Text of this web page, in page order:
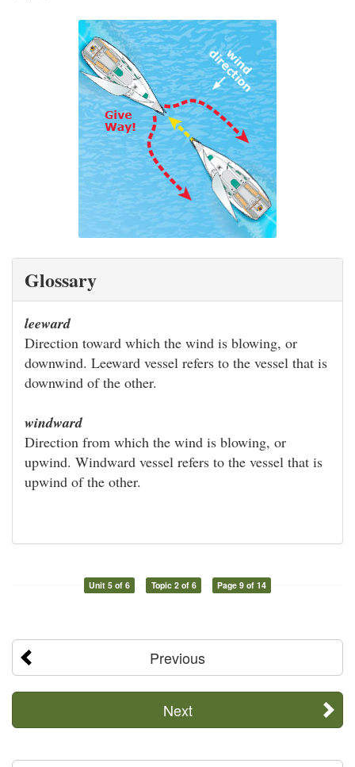
Glossary
leeward
Direction toward which the wind is blowing, or
downwind. Leeward vessel refers to the vessel that is
downwind of the other.
windward
Direction from which the wind is blowing, or
upwind. Windward vessel refers to the vessel that is
upwind of the other.
Unit 5 of 6 Topic 2 of 6 Page 9 of 14
Previous
Next